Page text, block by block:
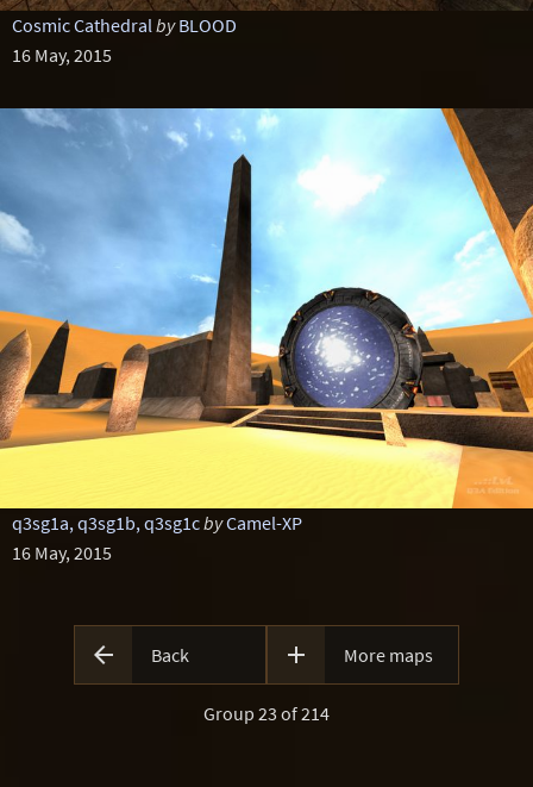
Cosmic Cathedralby BLOOD
16 May, 2015
q3sg1a, q3sg1b, q3sg1cbyCamel-XP
16 May, 2015
 Back  More maps
Group 23 of 214